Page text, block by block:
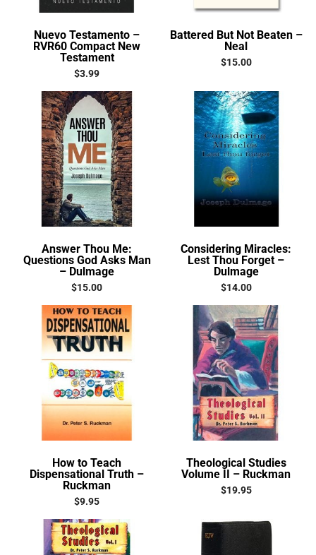
Nuevo Testamento –
RVR60 Compact New
Testament
$3.99
Battered But Not Beaten –
Neal
$15.00
Answer Thou Me:
Questions God Asks Man
– Dulmage
$15.00
Considering Miracles:
Lest Thou Forget –
Dulmage
$14.00
How to Teach
Dispensational Truth –
Ruckman
$9.95
Theological Studies
Volume II – Ruckman
$19.95